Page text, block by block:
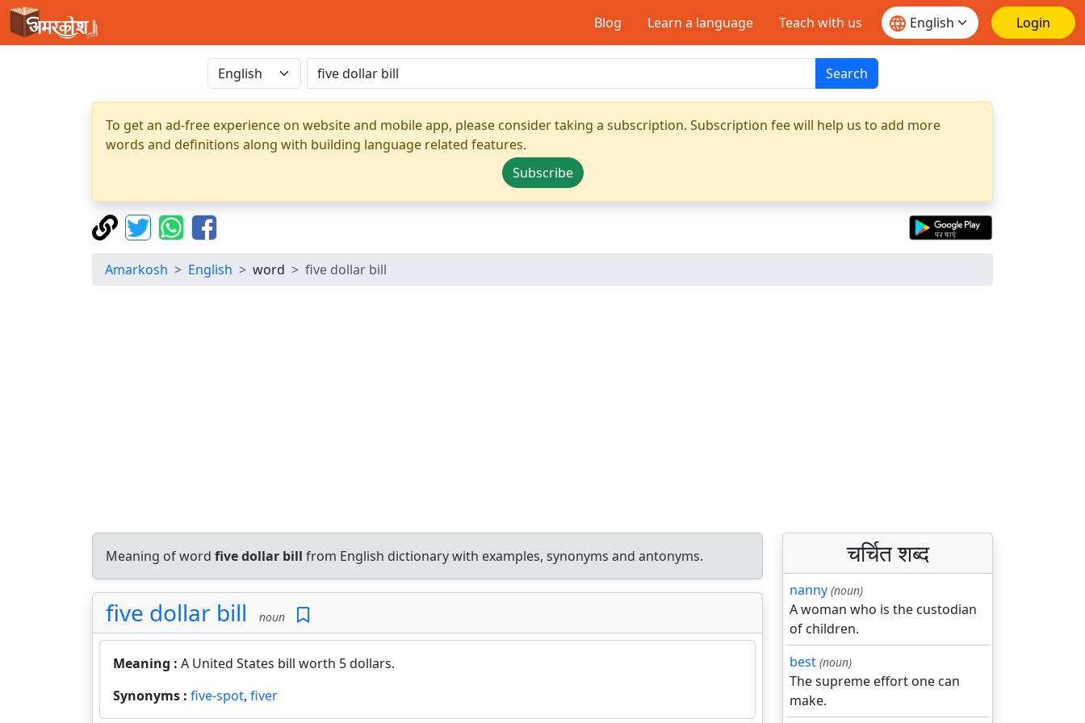
Blog Learn a language Teach with us Login
Search
To get an ad-free experience on website and mobile app, please consider taking a subscription. Subscription fee will help us to add more
words and definitions along with building language related features.
Subscribe
Amarkosh English word five dollar bill
Meaning of word five dollar bill from English dictionary with examples, synonyms and antonyms.
five dollar bill noun
Meaning : A United States bill worth 5 dollars.
Synonyms : five-spot, fiver
चर्चित शब्द
nanny (noun)
A woman who is the custodian
of children.
best (noun)
The supreme effort one can
make.